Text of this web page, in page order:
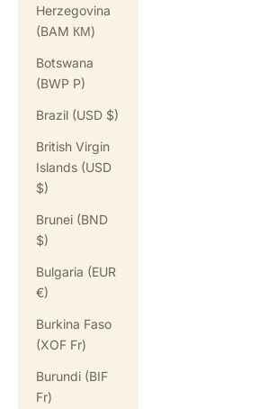
Herzegovina
(BAM КМ)
Botswana
(BWP P)
Brazil (USD $)
British Virgin
Islands (USD
$)
Brunei (BND
$)
Bulgaria (EUR
€)
Burkina Faso
(XOF Fr)
Burundi (BIF
Fr)